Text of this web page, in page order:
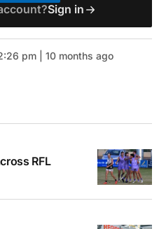
Sign in
pm | 10 months ago
RFL